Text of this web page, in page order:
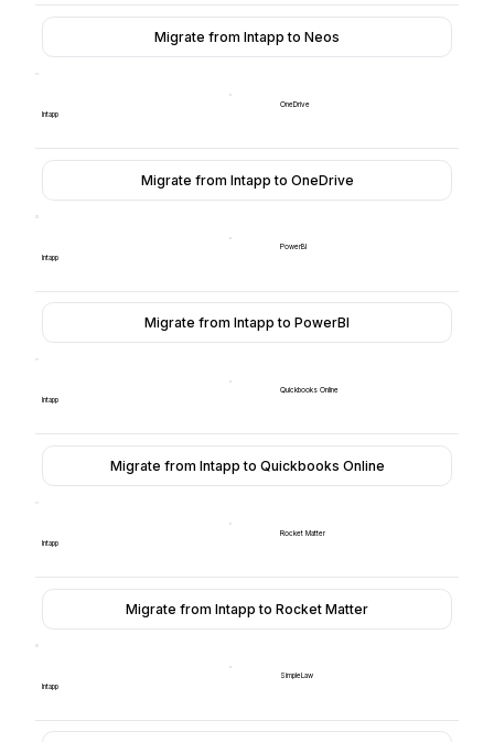
Migrate from Intapp to Neos
Intapp
OneDrive
Migrate from Intapp to OneDrive
Intapp
PowerBI
Migrate from Intapp to PowerBI
Intapp
Quickbooks Online
Migrate from Intapp to Quickbooks Online
Intapp
Rocket Matter
Migrate from Intapp to Rocket Matter
Intapp
SimpleLaw